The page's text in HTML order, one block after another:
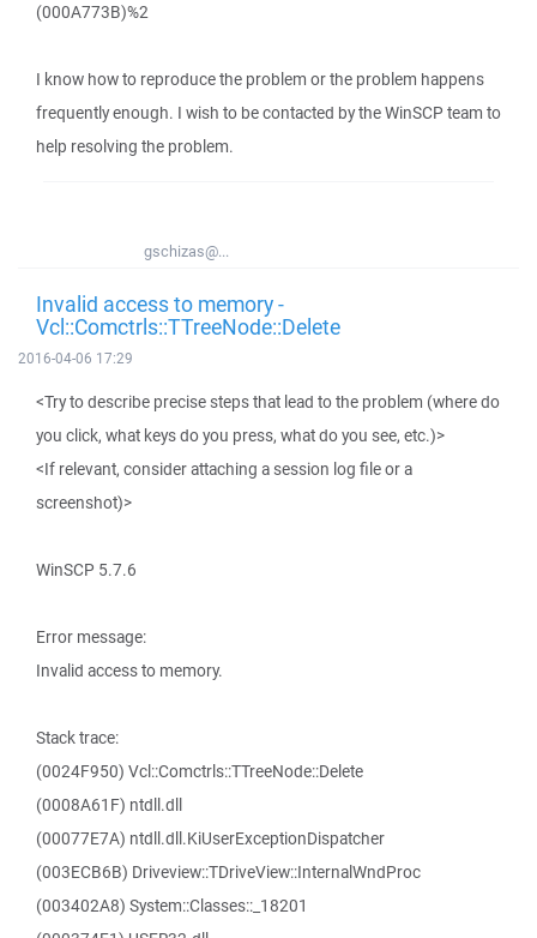
(000A773B)%2
I know how to reproduce the problem or the problem happens
frequently enough. I wish to be contacted by the WinSCP team to
help resolving the problem.
gschizas@...
Invalid access to memory -
Vcl::Comctrls::TTreeNode::Delete
2016-04-06 17:29
<Try to describe precise steps that lead to the problem (where do
you click, what keys do you press, what do you see, etc.)>
<If relevant, consider attaching a session log file or a
screenshot)>
WinSCP 5.7.6
Error message:
Invalid access to memory.
Stack trace:
(0024F950) Vcl::Comctrls::TTreeNode::Delete
(0008A61F) ntdll.dll
(00077E7A) ntdll.dll.KiUserExceptionDispatcher
(003ECB6B) Driveview::TDriveView::InternalWndProc
(003402A8) System::Classes::_18201